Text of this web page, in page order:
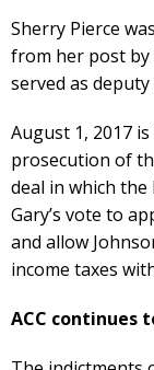
Sherry Pierce
from her post by
served as
August 1, 2017
prosecution of
deal in which the
Gary’s vote to
and allow
income taxes
ACC continues